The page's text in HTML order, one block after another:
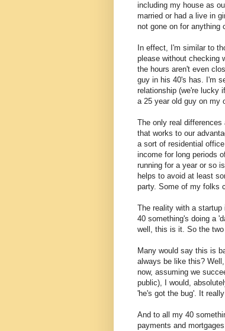
including my house as
married or had a live in
not gone on for anything
In effect, I'm similar to
please without checking
the hours aren't even
guy in his 40's has. I'm
relationship (we're lucky
a 25 year old guy on my
The only real
that works to our
a sort of residential
income for long periods
running for a year or so
helps to avoid at least
party. Some of my folks
The reality with a
40 something's doing a
well, this is it. So the
Many would say this is
always be like this?
now, assuming we
public), I would,
'he's got the bug'. It
And to all my 40
payments and